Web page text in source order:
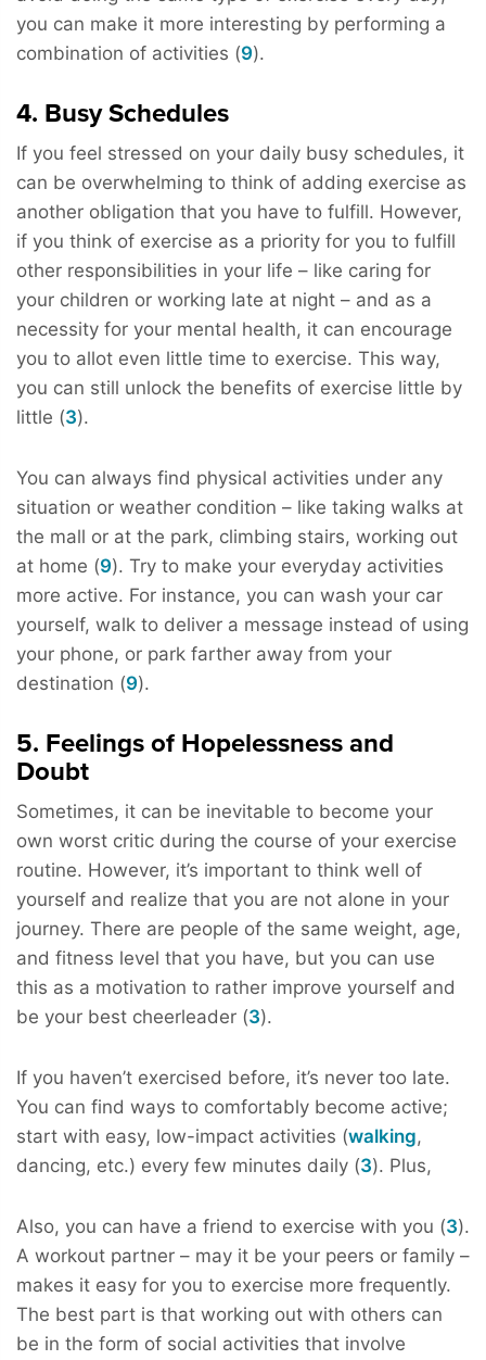
you can make it more interesting by performing a
combination of activities (9).
4. Busy Schedules
If you feel stressed on your daily busy schedules, it
can be overwhelming to think of adding exercise as
another obligation that you have to fulfill. However,
if you think of exercise as a priority for you to fulfill
other responsibilities in your life – like caring for
your children or working late at night – and as a
necessity for your mental health, it can encourage
you to allot even little time to exercise. This way,
you can still unlock the benefits of exercise little by
little (3).
You can always find physical activities under any
situation or weather condition – like taking walks at
the mall or at the park, climbing stairs, working out
at home (9). Try to make your everyday activities
more active. For instance, you can wash your car
yourself, walk to deliver a message instead of using
your phone, or park farther away from your
destination (9).
5. Feelings of Hopelessness and
Doubt
Sometimes, it can be inevitable to become your
own worst critic during the course of your exercise
routine. However, it’s important to think well of
yourself and realize that you are not alone in your
journey. There are people of the same weight, age,
and fitness level that you have, but you can use
this as a motivation to rather improve yourself and
be your best cheerleader (3).
If you haven’t exercised before, it’s never too late.
You can find ways to comfortably become active;
start with easy, low-impact activities (walking,
dancing, etc.) every few minutes daily (3). Plus,
Also, you can have a friend to exercise with you (3).
A workout partner – may it be your peers or family –
makes it easy for you to exercise more frequently.
The best part is that working out with others can
be in the form of social activities that involve